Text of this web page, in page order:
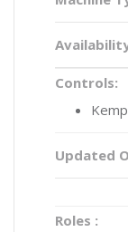
Controls:
Updated
Roles :